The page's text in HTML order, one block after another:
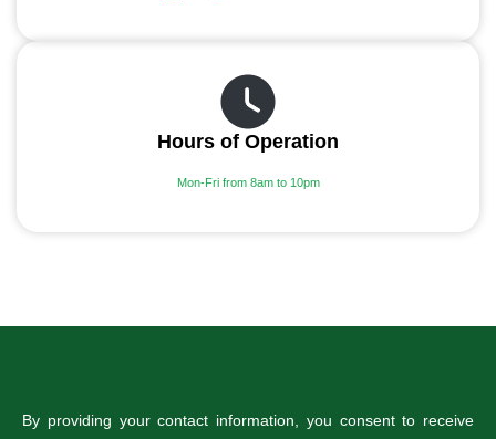
Hours of Operation
Mon-Fri from 8am to 10pm
By providing your contact information, you consent to receive